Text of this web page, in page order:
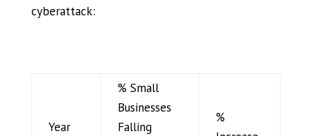
cyberattack:
Year
% Small
Businesses
Falling
%